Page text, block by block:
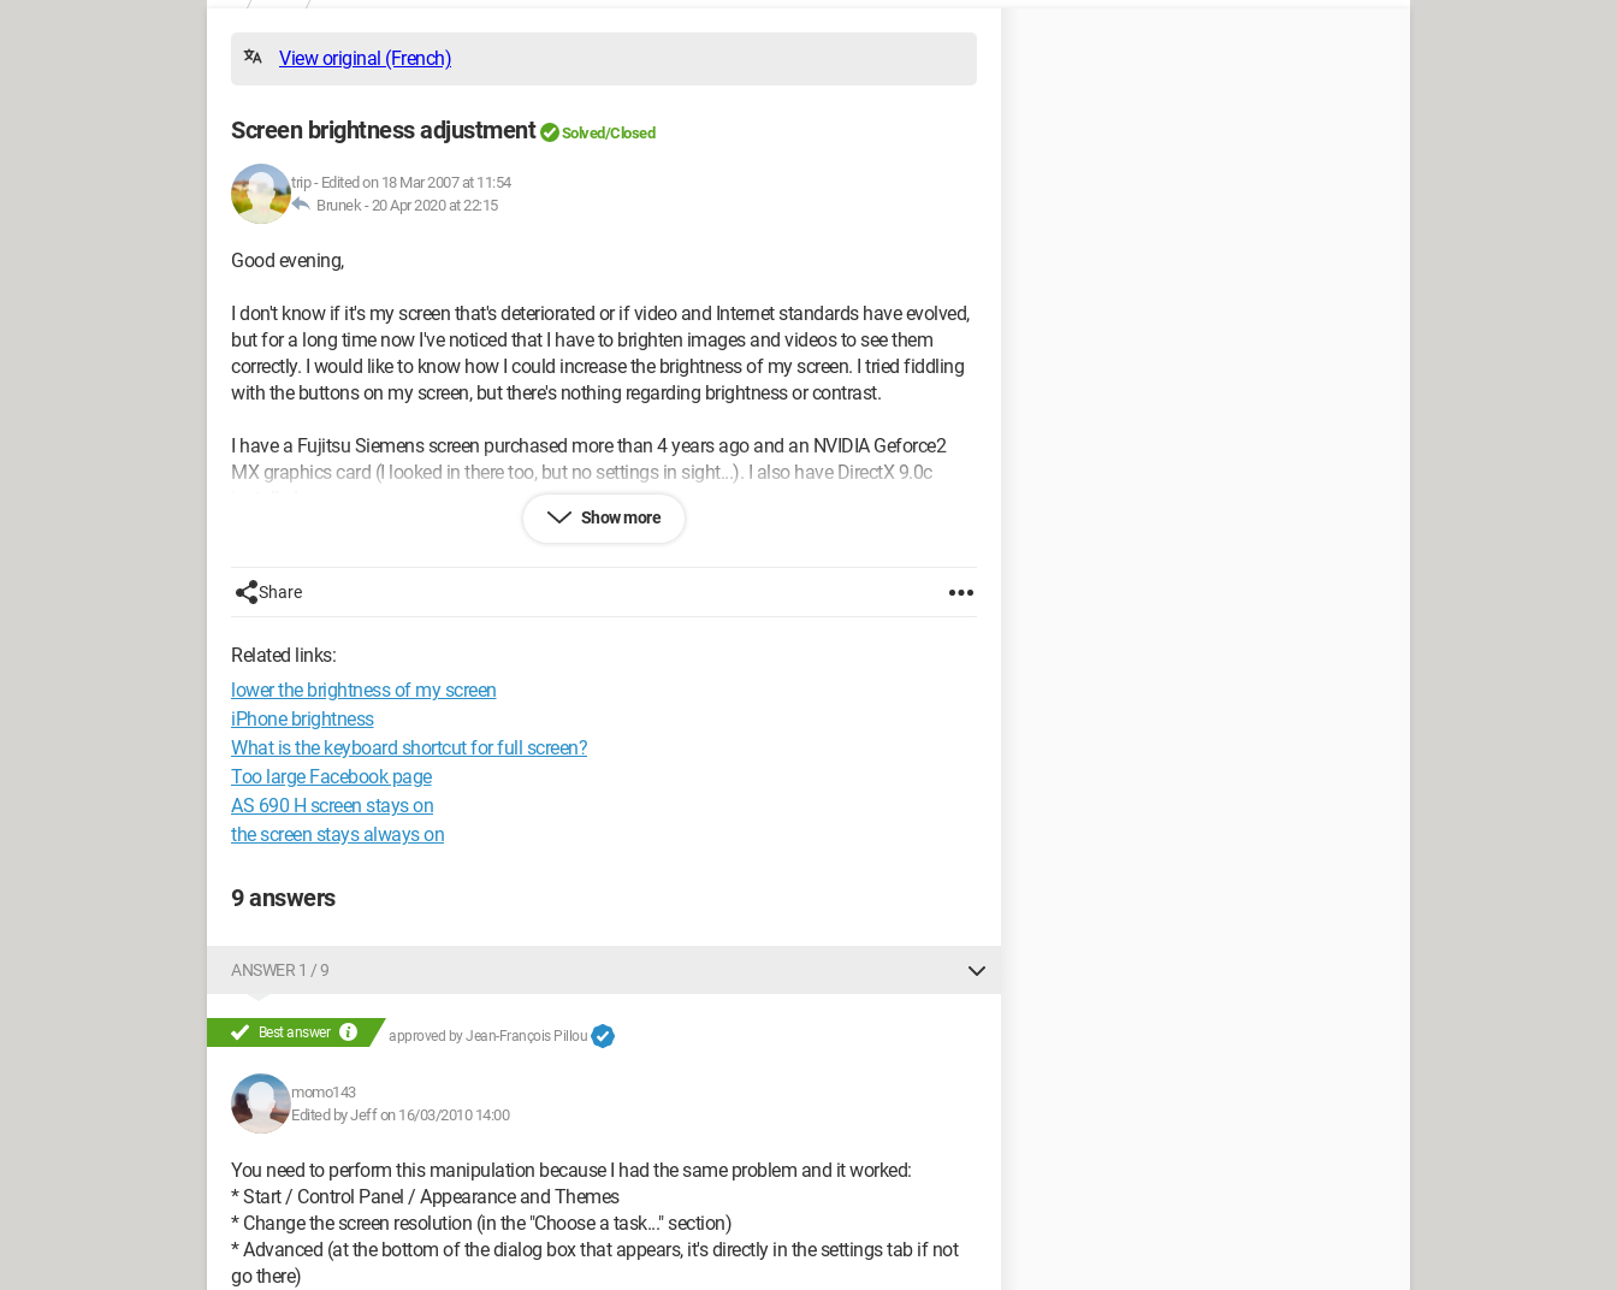
View original (French)
Screen brightness adjustment Solved/Closed
trip- Edited on 18 Mar 2007 at 11:54
Brunek -20 Apr 2020 at 22:15
Good evening,
I don't know if it's my screen that's deteriorated or if video and Internet standards have evolved,
but for a long time now I've noticed that I have to brighten images and videos to see them
correctly. I would like to know how I could increase the brightness of my screen. I tried fiddling
with the buttons on my screen, but there's nothing regarding brightness or contrast.
I have a Fujitsu Siemens screen purchased more than 4 years ago and an NVIDIA Geforce2
MX graphics card (I looked in there too, but no settings in sight...). I also have DirectX 9.0c
Show more
Share
Related links:
lower the brightness of my screen
iPhone brightness
What is the keyboard shortcut for full screen?
Too large Facebook page
AS 690 H screen stays on
the screen stays always on
9 answers
ANSWER 1 / 9
Best answer approved byJean-François Pillou
momo143
Edited by Jeff on 16/03/2010 14:00
You need to perform this manipulation because I had the same problem and it worked:
* Start / Control Panel / Appearance and Themes
* Change the screen resolution (in the "Choose a task..." section)
* Advanced (at the bottom of the dialog box that appears, it's directly in the settings tab if not
go there)